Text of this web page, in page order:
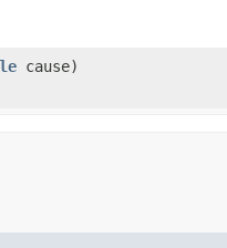
cause)